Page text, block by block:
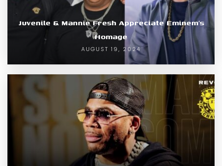
Juvenile & Mannie Fresh Appreciate Eminem’s
Homage
AUGUST 19, 2024